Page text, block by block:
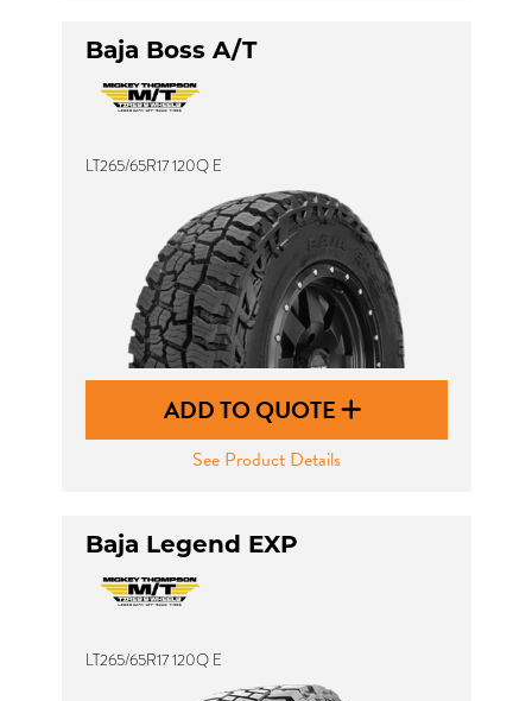
Baja Boss A/T
LT265/65R17 120Q E
ADD TO QUOTE
See Product Details
Baja Legend EXP
LT265/65R17 120Q E